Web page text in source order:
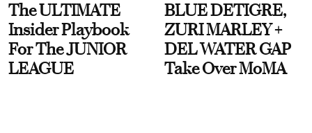
The ULTIMATE
Insider Playbook
For The JUNIOR
LEAGUE
BLUE DETIGRE,
ZURI MARLEY +
DEL WATER GAP
Take Over MoMA